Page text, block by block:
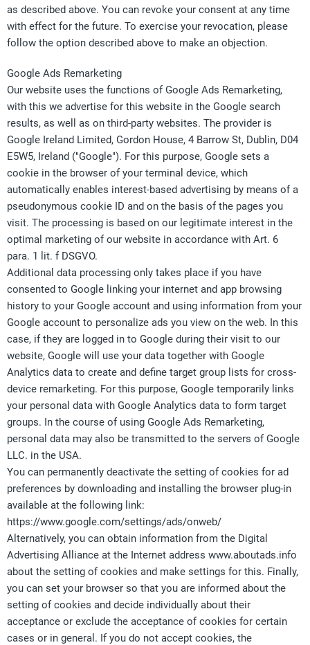
as described above. You can revoke your consent at any time
with effect for the future. To exercise your revocation, please
follow the option described above to make an objection.
Google Ads Remarketing
Our website uses the functions of Google Ads Remarketing,
with this we advertise for this website in the Google search
results, as well as on third-party websites. The provider is
Google Ireland Limited, Gordon House, 4 Barrow St, Dublin, D04
E5W5, Ireland ("Google"). For this purpose, Google sets a
cookie in the browser of your terminal device, which
automatically enables interest-based advertising by means of a
pseudonymous cookie ID and on the basis of the pages you
visit. The processing is based on our legitimate interest in the
optimal marketing of our website in accordance with Art. 6
para. 1 lit. f DSGVO.
Additional data processing only takes place if you have
consented to Google linking your internet and app browsing
history to your Google account and using information from your
Google account to personalize ads you view on the web. In this
case, if they are logged in to Google during their visit to our
website, Google will use your data together with Google
Analytics data to create and define target group lists for cross-
device remarketing. For this purpose, Google temporarily links
your personal data with Google Analytics data to form target
groups. In the course of using Google Ads Remarketing,
personal data may also be transmitted to the servers of Google
LLC. in the USA.
You can permanently deactivate the setting of cookies for ad
preferences by downloading and installing the browser plug-in
available at the following link:
https://www.google.com/settings/ads/onweb/
Alternatively, you can obtain information from the Digital
Advertising Alliance at the Internet address www.aboutads.info
about the setting of cookies and make settings for this. Finally,
you can set your browser so that you are informed about the
setting of cookies and decide individually about their
acceptance or exclude the acceptance of cookies for certain
cases or in general. If you do not accept cookies, the